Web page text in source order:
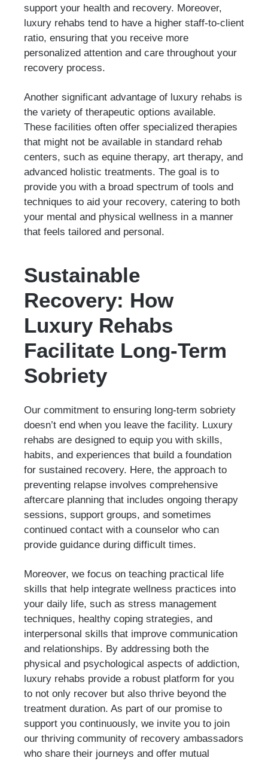
support your health and recovery. Moreover,
luxury rehabs tend to have a higher staff-to-client
ratio, ensuring that you receive more
personalized attention and care throughout your
recovery process.
Another significant advantage of luxury rehabs is
the variety of therapeutic options available.
These facilities often offer specialized therapies
that might not be available in standard rehab
centers, such as equine therapy, art therapy, and
advanced holistic treatments. The goal is to
provide you with a broad spectrum of tools and
techniques to aid your recovery, catering to both
your mental and physical wellness in a manner
that feels tailored and personal.
Sustainable
Recovery: How
Luxury Rehabs
Facilitate Long-Term
Sobriety
Our commitment to ensuring long-term sobriety
doesn’t end when you leave the facility. Luxury
rehabs are designed to equip you with skills,
habits, and experiences that build a foundation
for sustained recovery. Here, the approach to
preventing relapse involves comprehensive
aftercare planning that includes ongoing therapy
sessions, support groups, and sometimes
continued contact with a counselor who can
provide guidance during difficult times.
Moreover, we focus on teaching practical life
skills that help integrate wellness practices into
your daily life, such as stress management
techniques, healthy coping strategies, and
interpersonal skills that improve communication
and relationships. By addressing both the
physical and psychological aspects of addiction,
luxury rehabs provide a robust platform for you
to not only recover but also thrive beyond the
treatment duration. As part of our promise to
support you continuously, we invite you to join
our thriving community of recovery ambassadors
who share their journeys and offer mutual